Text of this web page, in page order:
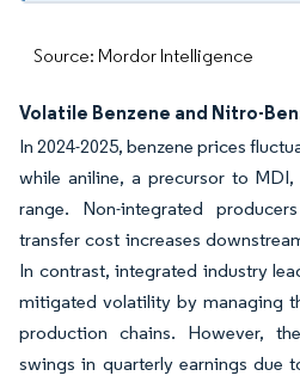
Source: Mordor Intelligence
Volatile Benzene and Nitro-
In 2024-2025, benzene prices
while aniline, a precursor to
range. Non-integrated
transfer cost increases
In contrast, integrated industry
mitigated volatility by managing
production chains. However,
swings in quarterly earnings due